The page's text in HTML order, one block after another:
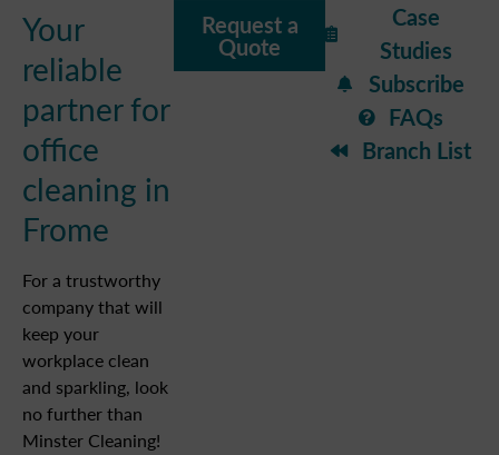
Your
reliable
partner for
office
cleaning in
Frome
For a trustworthy
company that will
keep your
workplace clean
and sparkling, look
no further than
Minster Cleaning!
Request a
Quote
Case
Studies
Subscribe
FAQs
Branch List